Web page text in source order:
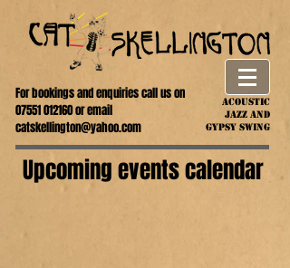
ACOUSTIC
jazz AND
GYPSY SWING
For bookings and enquiries call us on
07551 012160or email
catskellington@yahoo.com
Upcoming events calendar